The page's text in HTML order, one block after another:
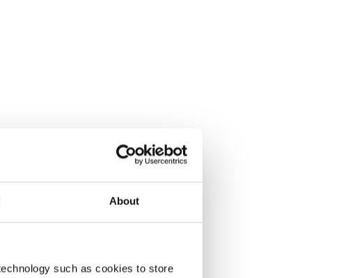
About
such as cookies to store